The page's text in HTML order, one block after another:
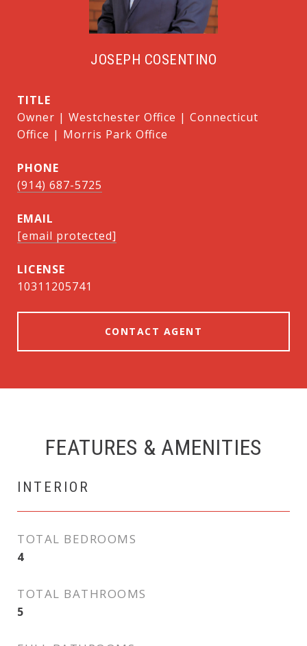
JOSEPH COSENTINO
TITLE
Owner | Westchester Office | Connecticut
Office | Morris Park Office
PHONE
(914) 687-5725
EMAIL
[email protected]
10311205741
CONTACT AGENT
FEATURES & AMENITIES
INTERIOR
TOTAL BEDROOMS
4
TOTAL BATHROOMS
5